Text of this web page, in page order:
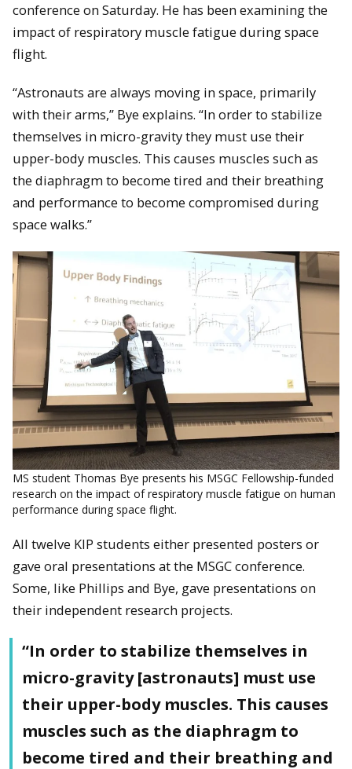
conference on Saturday. He has been examining the
impact of respiratory muscle fatigue during space
flight.
“Astronauts are always moving in space, primarily
with their arms,” Bye explains. “In order to stabilize
themselves in micro-gravity they must use their
upper-body muscles. This causes muscles such as
the diaphragm to become tired and their breathing
and performance to become compromised during
space walks.”
MS student Thomas Bye presents his MSGC Fellowship-funded
research on the impact of respiratory muscle fatigue on human
performance during space flight.
All twelve KIP students either presented posters or
gave oral presentations at the MSGC conference.
Some, like Phillips and Bye, gave presentations on
their independent research projects.
“In order to stabilize themselves in
micro-gravity [astronauts] must use
their upper-body muscles. This causes
muscles such as the diaphragm to
become tired and their breathing and